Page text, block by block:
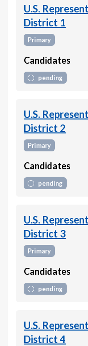
U.S.
District 1
Primary
Candidates
pending
U.S.
District 2
Primary
Candidates
pending
U.S.
District 3
Primary
Candidates
pending
U.S.
District 4